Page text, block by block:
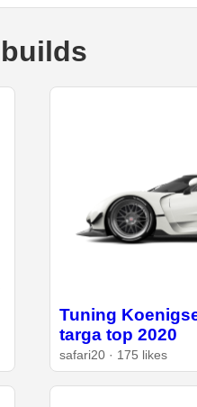
Tuning
targa top 2020
safari20 · 175 likes